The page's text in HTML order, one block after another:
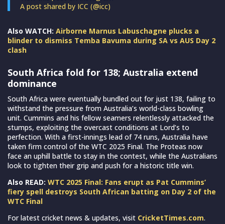
A post shared by ICC (@icc)
Also WATCH: Airborne Marnus Labuschagne plucks a
blinder to dismiss Temba Bavuma during SA vs AUS Day 2
clash
South Africa fold for 138; Australia extend
dominance
South Africa were eventually bundled out for just 138, failing to
withstand the pressure from Australia’s world-class bowling
unit. Cummins and his fellow seamers relentlessly attacked the
stumps, exploiting the overcast conditions at Lord’s to
perfection. With a first-innings lead of 74 runs, Australia have
taken firm control of the WTC 2025 Final. The Proteas now
face an uphill battle to stay in the contest, while the Australians
look to tighten their grip and push for a historic title win.
Also READ: WTC 2025 Final: Fans erupt as Pat Cummins’
fiery spell destroys South African batting on Day 2 of the
WTC Final
For latest cricket news & updates, visit CricketTimes.com.